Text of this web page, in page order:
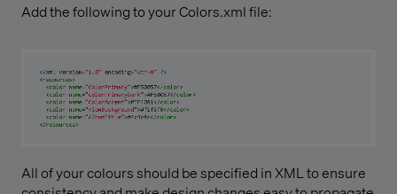
Add the following to your Colors.xml file:
All of your colours should be specified in XML to ensure